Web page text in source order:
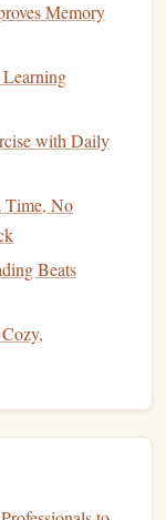
synchronize
with breath.
hamstrings, feel
shoulders.
Open hips,
releasing any
intention on the
Let gravity do
Memory
with Daily
Time, No
Beats